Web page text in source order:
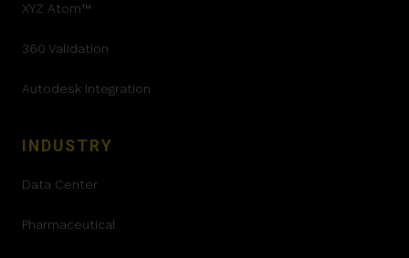
XYZ Atom™
360 Validation
Autodesk Integration
INDUSTRY
Data Center
Pharmaceutical